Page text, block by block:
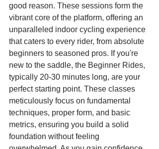
good reason. These sessions form the
vibrant core of the platform, offering an
unparalleled indoor cycling experience
that caters to every rider, from absolute
beginners to seasoned pros. If you're
new to the saddle, the Beginner Rides,
typically 20-30 minutes long, are your
perfect starting point. These classes
meticulously focus on fundamental
techniques, proper form, and basic
metrics, ensuring you build a solid
foundation without feeling